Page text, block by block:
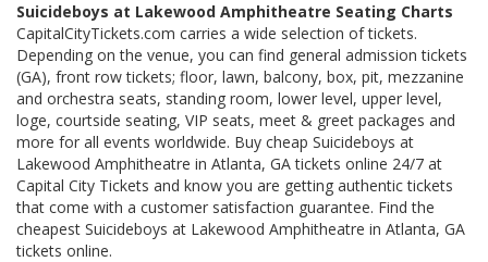
Suicideboys at Lakewood Amphitheatre Seating Charts
CapitalCityTickets.com carries a wide selection of tickets.
Depending on the venue, you can find general admission tickets
(GA), front row tickets; floor, lawn, balcony, box, pit, mezzanine
and orchestra seats, standing room, lower level, upper level,
loge, courtside seating, VIP seats, meet & greet packages and
more for all events worldwide. Buy cheap Suicideboys at
Lakewood Amphitheatre in Atlanta, GA tickets online 24/7 at
Capital City Tickets and know you are getting authentic tickets
that come with a customer satisfaction guarantee. Find the
cheapest Suicideboys at Lakewood Amphitheatre in Atlanta, GA
tickets online.